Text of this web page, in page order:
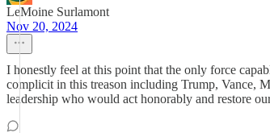
LeMoine Surlamont
Nov 20, 2024
I honestly feel at this point that the only force
complicit in this treason including Trump, Vance,
leadership who would act honorably and restore